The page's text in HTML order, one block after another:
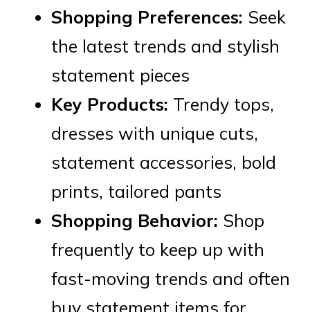
Shopping Preferences: Seek
the latest trends and stylish
statement pieces
Key Products: Trendy tops,
dresses with unique cuts,
statement accessories, bold
prints, tailored pants
Shopping Behavior: Shop
frequently to keep up with
fast-moving trends and often